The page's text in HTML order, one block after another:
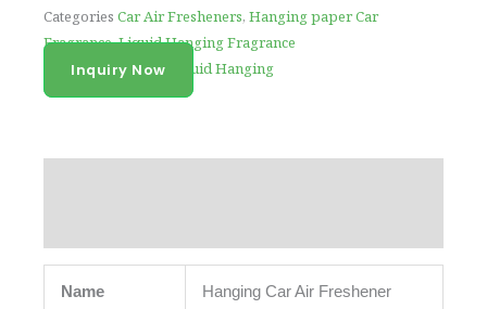
Categories Car Air Fresheners, Hanging paper Car
Fragrance,Liquid Hanging Fragrance
Air Freshener Liquid Hanging
Inquiry Now
Name Hanging Car Air Freshener